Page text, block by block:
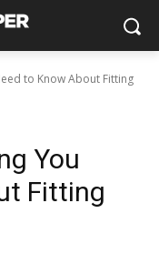
to Know About Fitting
You
Fitting